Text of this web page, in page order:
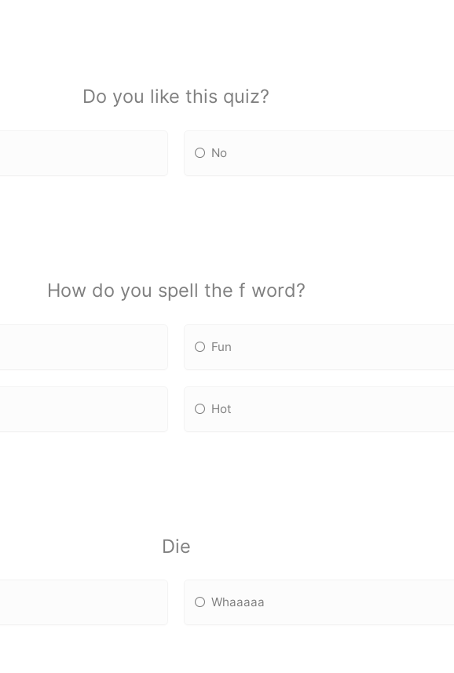
Do you like this quiz?
No
How do you spell the f word?
Fun
Hot
Die
Whaaaaa